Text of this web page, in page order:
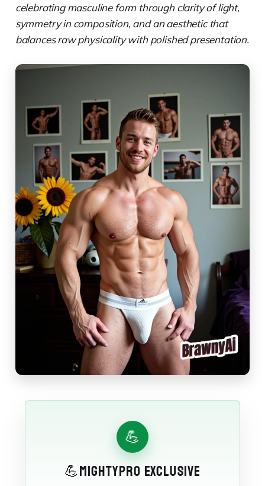
celebrating masculine form through clarity of light,
symmetry in composition, and an aesthetic that
balances raw physicality with polished presentation.
💪
💪MIGHTYPRO EXCLUSIVE